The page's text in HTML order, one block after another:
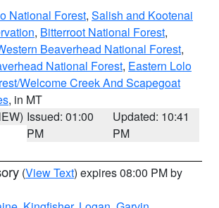
National Forest, Salish and Kootenai
, Bitterroot National Forest,
Beaverhead National Forest,
National Forest, Eastern Lolo
Welcome Creek And Scapegoat
, in MT
Issued: 01:00
PM
Updated: 10:41
PM
(View Text) expires 08:00 PM by